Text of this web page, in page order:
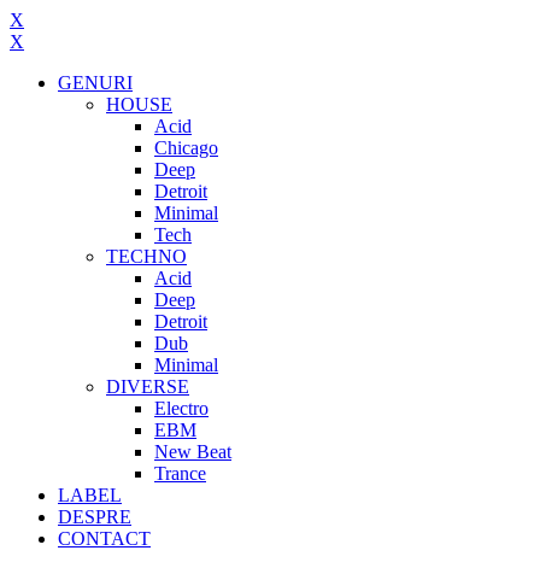
X
X
GENURI
HOUSE
Acid
Chicago
Deep
Detroit
Minimal
Tech
TECHNO
Acid
Deep
Detroit
Dub
Minimal
DIVERSE
Electro
EBM
New Beat
Trance
LABEL
DESPRE
CONTACT